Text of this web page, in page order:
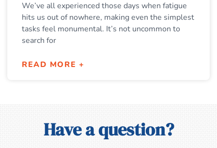
We’ve all experienced those days when fatigue
hits us out of nowhere, making even the simplest
tasks feel monumental. It’s not uncommon to
search for
READ MORE +
Have a question?